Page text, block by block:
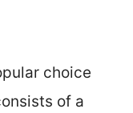
choice
of a